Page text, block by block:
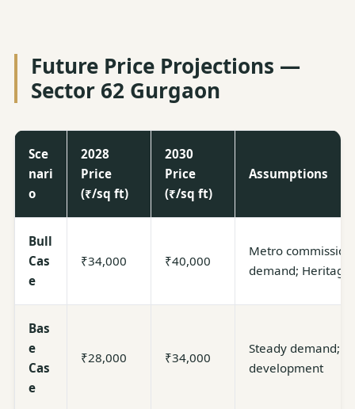
Future Price Projections —
Sector 62 Gurgaon
Sce
nari
o
2028
Price
(₹/sq ft)
2030
Price
(₹/sq ft)
Assumptions
Bull
Cas
e
₹34,000 ₹40,000
Metro
demand; Heritage
Bas
e
Cas
e
₹28,000 ₹34,000
Steady demand;
development